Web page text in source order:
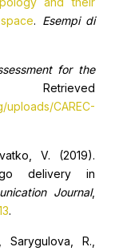
. Esempi di
for the
uploads/CAREC-
V. (2019).
delivery in
Journal,
.
R.,